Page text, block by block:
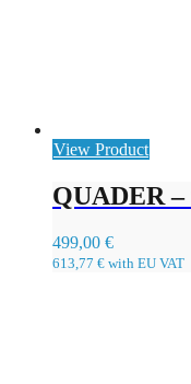
View Product
QUADER –
499,00 €
613,77 € with EU VAT